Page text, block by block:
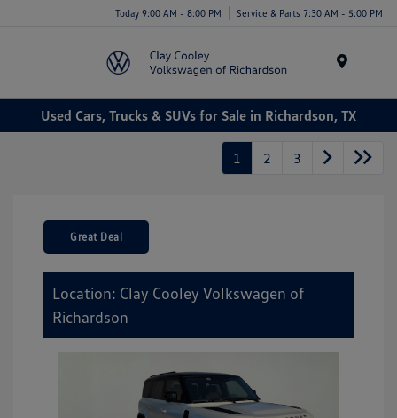
Today 9:00 AM - 8:00 PM Service & Parts 7:30 AM - 5:00 PM
Used Cars, Trucks & SUVs for Sale in Richardson, TX
1 2 3
Great Deal
Location: Clay Cooley Volkswagen of
Richardson